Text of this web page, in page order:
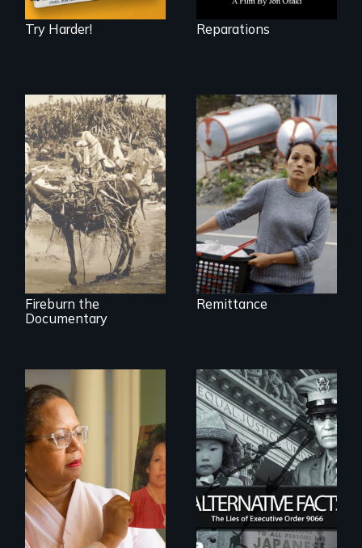
Try Harder! Reparations
Vigilantes, heroines,
or criminals? Find
out what really
happened during
the bloody labor
revolt of 1878 on
the island of Saint
Croix.
Fireburn the
Documentary
Finding Freedom In
Servitude
Remittance
A powerful tale
about the rise of
Korea’s global
adoption program
The untold story of
lies, deceit and a
failure of
democracy.